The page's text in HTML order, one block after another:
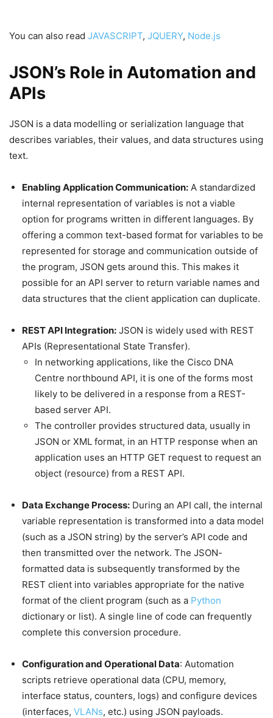
You can also read JAVASCRIPT, JQUERY, Node.js
JSON’s Role in Automation and
APIs
JSON is a data modelling or serialization language that
describes variables, their values, and data structures using
text.
Enabling Application Communication: A standardized
internal representation of variables is not a viable
option for programs written in different languages. By
offering a common text-based format for variables to be
represented for storage and communication outside of
the program, JSON gets around this. This makes it
possible for an API server to return variable names and
data structures that the client application can duplicate.
REST API Integration: JSON is widely used with REST
APIs (Representational State Transfer).
In networking applications, like the Cisco DNA
Centre northbound API, it is one of the forms most
likely to be delivered in a response from a REST-
based server API.
The controller provides structured data, usually in
JSON or XML format, in an HTTP response when an
application uses an HTTP GET request to request an
object (resource) from a REST API.
Data Exchange Process: During an API call, the internal
variable representation is transformed into a data model
(such as a JSON string) by the server’s API code and
then transmitted over the network. The JSON-
formatted data is subsequently transformed by the
REST client into variables appropriate for the native
format of the client program (such as a Python
dictionary or list). A single line of code can frequently
complete this conversion procedure.
Configuration and Operational Data: Automation
scripts retrieve operational data (CPU, memory,
interface status, counters, logs) and configure devices
(interfaces, VLANs, etc.) using JSON payloads.